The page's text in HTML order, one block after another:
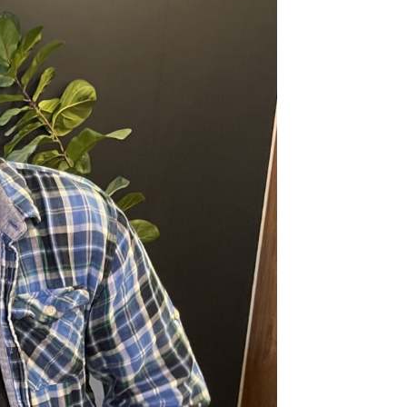
Join the team
and we humbly
in